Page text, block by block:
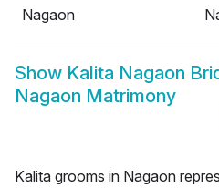
Nagaon
Show Kalita Nagaon
Nagaon Matrimony
Kalita grooms in Nagaon